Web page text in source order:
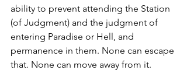
ability to prevent attending the Station
(of Judgment) and the judgment of
entering Paradise or Hell, and
permanence in them. None can escape
that. None can move away from it.